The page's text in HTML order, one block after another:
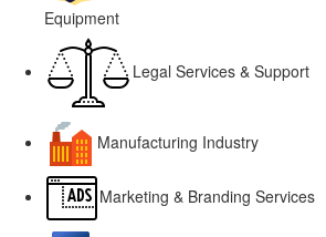
Equipment
Legal Services & Support
Manufacturing Industry
Marketing & Branding Services